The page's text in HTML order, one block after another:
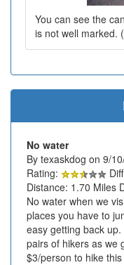
You can see the
is not well marked.
No water
By texaskdog on 9/
Rating:
Distance: 1.70 Miles
No water when we
places you have to
easy getting back
pairs of hikers as we
$3/person to hike